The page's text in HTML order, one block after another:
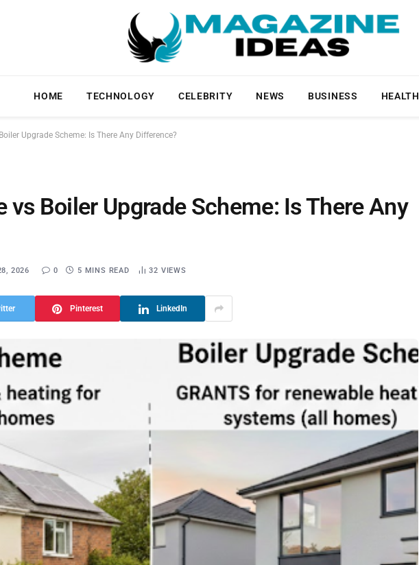
HOME TECHNOLOGY CELEBRITY NEWS BUSINESS HEALTH
Upgrade Scheme: Is There Any Difference?
vs Boiler Upgrade Scheme: Is There Any
2026 0 5 MINS READ 32 VIEWS
Pinterest LinkedIn